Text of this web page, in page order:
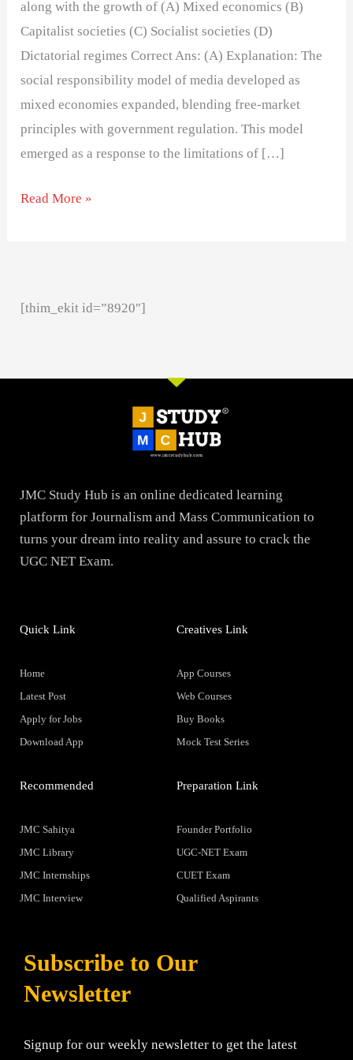
along with the growth of (A) Mixed economics (B)
Capitalist societies (C) Socialist societies (D)
Dictatorial regimes Correct Ans: (A) Explanation: The
social responsibility model of media developed as
mixed economies expanded, blending free-market
principles with government regulation. This model
emerged as a response to the limitations of […]
Read More »
[thim_ekit id=”8920″]
JMC Study Hub is an online dedicated learning
platform for Journalism and Mass Communication to
turns your dream into reality and assure to crack the
UGC NET Exam.
Quick Link
Home
Latest Post
Apply for Jobs
Download App
Creatives Link
App Courses
Web Courses
Buy Books
Mock Test Series
Recommended
JMC Sahitya
JMC Library
JMC Internships
JMC Interview
Preparation Link
Founder Portfolio
UGC-NET Exam
CUET Exam
Qualified Aspirants
Subscribe to Our
Newsletter
Signup for our weekly newsletter to get the latest